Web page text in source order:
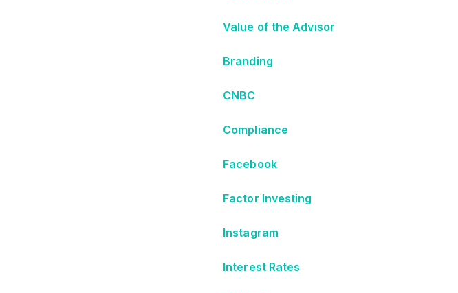
Value of the Advisor
Branding
CNBC
Compliance
Facebook
Factor Investing
Instagram
Interest Rates